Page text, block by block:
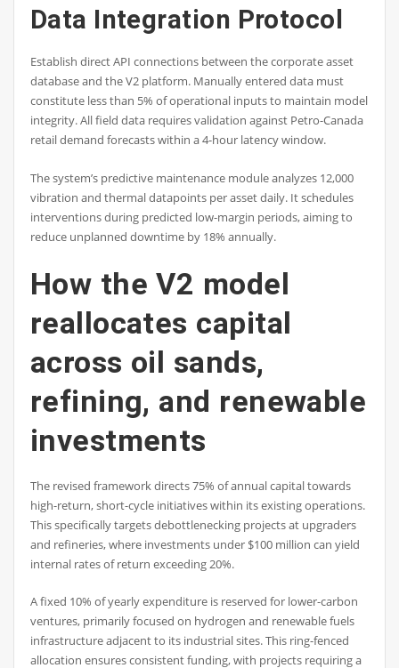
Data Integration Protocol
Establish direct API connections between the corporate asset
database and the V2 platform. Manually entered data must
constitute less than 5% of operational inputs to maintain model
integrity. All field data requires validation against Petro-Canada
retail demand forecasts within a 4-hour latency window.
The system’s predictive maintenance module analyzes 12,000
vibration and thermal datapoints per asset daily. It schedules
interventions during predicted low-margin periods, aiming to
reduce unplanned downtime by 18% annually.
How the V2 model
reallocates capital
across oil sands,
refining, and renewable
investments
The revised framework directs 75% of annual capital towards
high-return, short-cycle initiatives within its existing operations.
This specifically targets debottlenecking projects at upgraders
and refineries, where investments under $100 million can yield
internal rates of return exceeding 20%.
A fixed 10% of yearly expenditure is reserved for lower-carbon
ventures, primarily focused on hydrogen and renewable fuels
infrastructure adjacent to its industrial sites. This ring-fenced
allocation ensures consistent funding, with projects requiring a